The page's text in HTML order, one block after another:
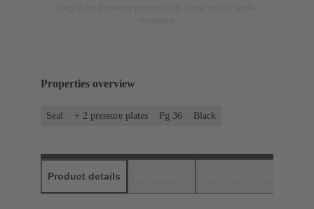
Properties overview
Seal + 2 pressure plates Pg 36 Black
Product details